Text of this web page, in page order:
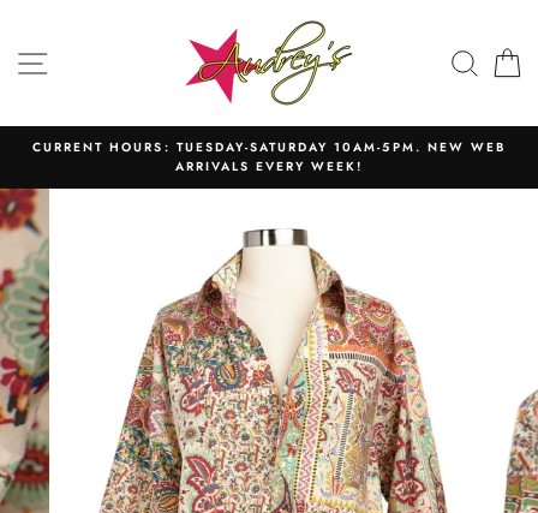
content SITE NAVIGATION
CURRENT HOURS: TUESDAY-SATURDAY 10AM-5PM. NEW WEB
ARRIVALS EVERY WEEK!